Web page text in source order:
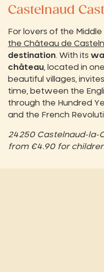
Castelnaud
For lovers of the
the Château de
destination. With its
château , located in
beautiful villages,
time, between the
through the Hundred
and the French
24250 Castelnaud-la-
from €4.90 for